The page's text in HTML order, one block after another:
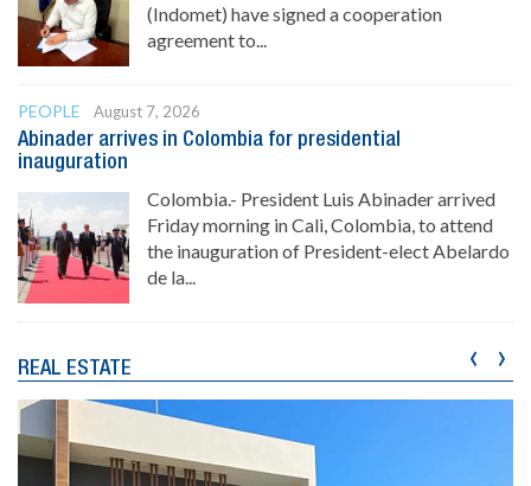
(Indomet) have signed a cooperation
agreement to...
PEOPLE
August 7, 2026
Abinader arrives in Colombia for presidential
inauguration
Colombia.- President Luis Abinader arrived
Friday morning in Cali, Colombia, to attend
the inauguration of President-elect Abelardo
de la...
REAL ESTATE ‹ ›